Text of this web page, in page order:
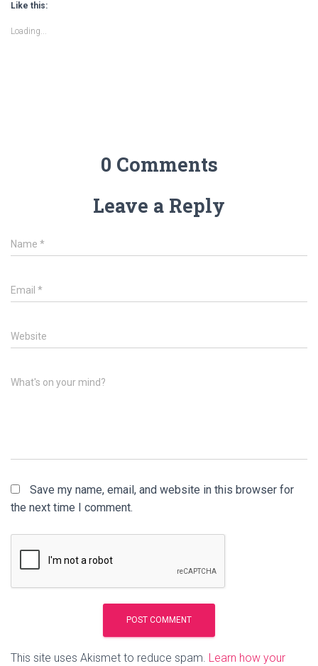
Like this:
Loading...
0 Comments
Leave a Reply
Name *
Email *
Website
What's on your mind?
Save my name, email, and website in this browser for
the next time I comment.
This site uses Akismet to reduce spam. Learn how your